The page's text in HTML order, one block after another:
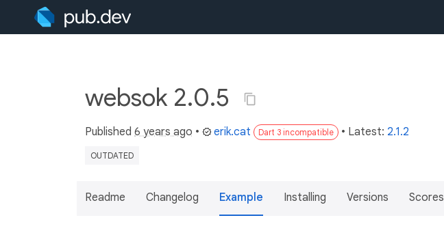
websok 2.0.5
Published 6 years ago • erik.cat Dart 3 incompatible • Latest: 2.1.2
OUTDATED
Readme Changelog Example Installing Versions Scores